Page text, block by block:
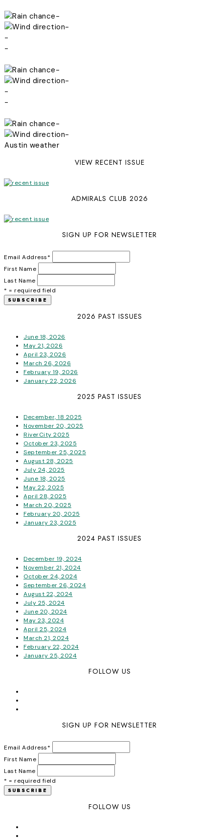
-
-
-
-
-
-
-
-
-
-
Austin weather
VIEW RECENT ISSUE
ADMIRALS CLUB 2026
SIGN UP FOR NEWSLETTER
Email Address*
First Name
Last Name
* = required field
2026 PAST ISSUES
June 18, 2026
May 21, 2026
April 23, 2026
March 26, 2026
February 19, 2026
January 22, 2026
2025 PAST ISSUES
December, 18 2025
November 20, 2025
RiverCity 2025
October 23, 2025
September 25, 2025
August 28, 2025
July 24, 2025
June 18, 2025
May 22, 2025
April 28, 2025
March 20, 2025
February 20, 2025
January 23, 2025
2024 PAST ISSUES
December 19, 2024
November 21, 2024
October 24, 2024
September 26, 2024
August 22, 2024
July 25, 2024
June 20, 2024
May 23, 2024
April 25, 2024
March 21, 2024
February 22, 2024
January 25, 2024
FOLLOW US
SIGN UP FOR NEWSLETTER
Email Address*
First Name
Last Name
* = required field
FOLLOW US